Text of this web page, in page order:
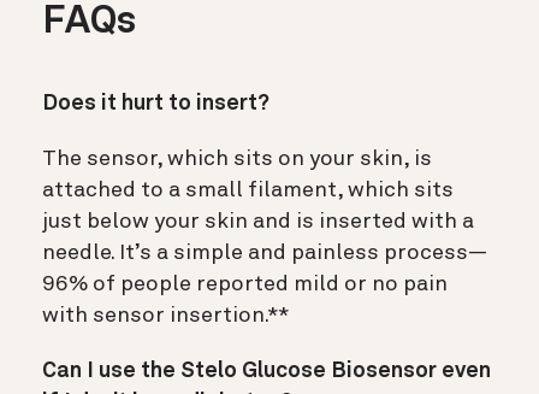
FAQs
Does it hurt to insert?
The sensor, which sits on your skin, is
attached to a small filament, which sits
just below your skin and is inserted with a
needle. It’s a simple and painless process—
96% of people reported mild or no pain
with sensor insertion.**
Can I use the Stelo Glucose Biosensor even